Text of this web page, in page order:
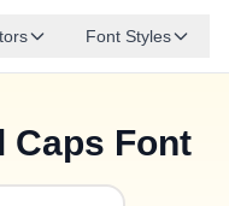
Font Styles
Caps Font